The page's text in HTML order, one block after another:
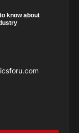
know about